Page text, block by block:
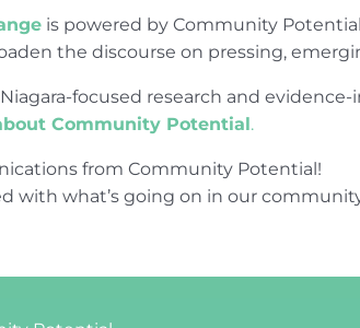
is powered by Community
the discourse on pressing,
focused research and
Community Potential.
from Community Potential!
with what’s going on in our